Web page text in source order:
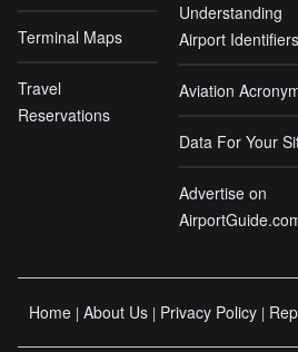
Terminal Maps
Travel
Reservations
Understanding
Airport Identifiers
Aviation
Data For Your
Advertise on
Home | About Us | Privacy Policy |